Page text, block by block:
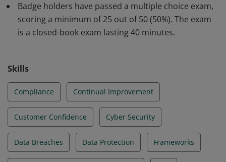
related International Standards: ISO 9001 and ISO/IEC
20000.
Badge holders have passed a multiple choice exam,
scoring a minimum of 25 out of 50 (50%). The exam
is a closed-book exam lasting 40 minutes.
Skills
Compliance Continual Improvement
Customer Confidence Cyber Security
Data Breaches Data Protection Frameworks